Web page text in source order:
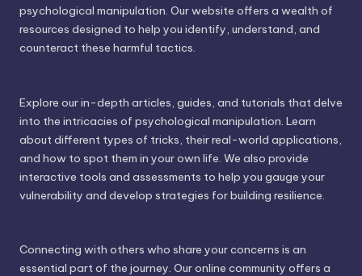
psychological manipulation. Our website offers a wealth of
resources designed to help you identify, understand, and
counteract these harmful tactics.
Explore our in-depth articles, guides, and tutorials that delve
into the intricacies of psychological manipulation. Learn
about different types of tricks, their real-world applications,
and how to spot them in your own life. We also provide
interactive tools and assessments to help you gauge your
vulnerability and develop strategies for building resilience.
Connecting with others who share your concerns is an
essential part of the journey. Our online community offers a